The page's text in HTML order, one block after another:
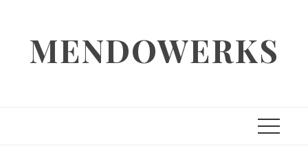
contentMENDOWERKS